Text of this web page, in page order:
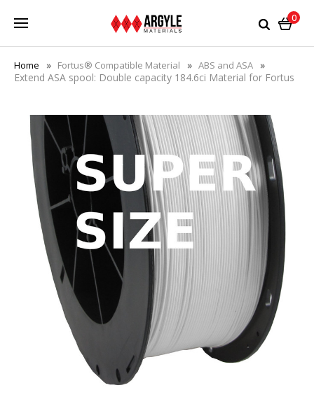
0
Home Fortus® Compatible Material ABS and ASA
Extend ASA spool: Double capacity 184.6ci Material for Fortus